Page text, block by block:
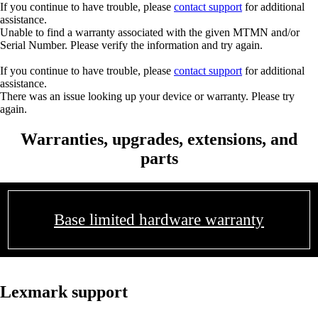
If you continue to have trouble, please contact support for additional
assistance.
Unable to find a warranty associated with the given MTMN and/or
Serial Number. Please verify the information and try again.
If you continue to have trouble, please contact support for additional
assistance.
There was an issue looking up your device or warranty. Please try
again.
Warranties, upgrades, extensions, and
parts
Base limited hardware warranty
Lexmark support